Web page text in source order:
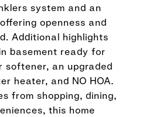
system and an
openness and
Additional highlights
basement ready for
softener, an upgraded
heater, and NO HOA.
from shopping, dining,
this home